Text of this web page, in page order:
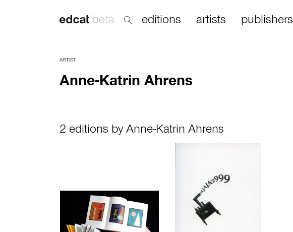
editions artists publishers
ARTIST
Anne-Katrin Ahrens
2 editions by Anne-Katrin Ahrens